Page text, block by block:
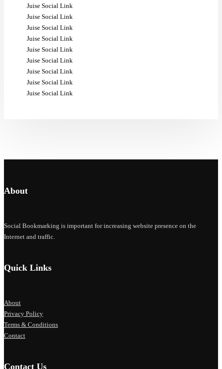
Juise Social Link
Juise Social Link
Juise Social Link
Juise Social Link
Juise Social Link
Juise Social Link
Juise Social Link
Juise Social Link
Juise Social Link
About
Social Bookmarking is important for increasing website presence on the
Internet and traffic.
Quick Links
About
Privacy Policy
Terms & Conditions
Contact
Contact Us